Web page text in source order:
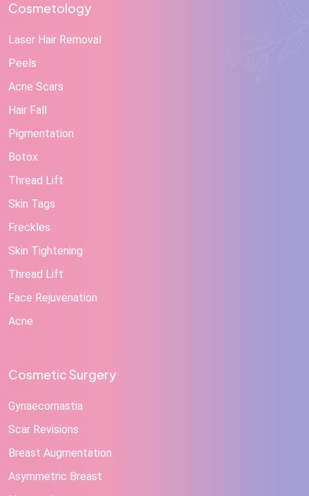
Cosmetology
Laser Hair Removal
Peels
Acne Scars
Hair Fall
Pigmentation
Botox
Thread Lift
Skin Tags
Freckles
Skin Tightening
Thread Lift
Face Rejuvenation
Acne
Cosmetic Surgery
Gynaecomastia
Scar Revisions
Breast Augmentation
Asymmetric Breast